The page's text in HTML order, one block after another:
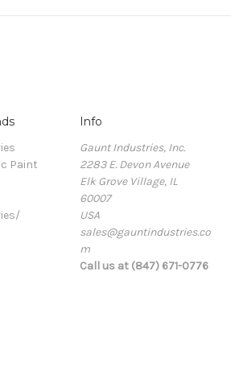
Paint
Info
Gaunt Industries, Inc.
2283 E. Devon Avenue
Elk Grove Village, IL
60007
USA
sales@gauntindustries.co
m
Call us at (847) 671-0776